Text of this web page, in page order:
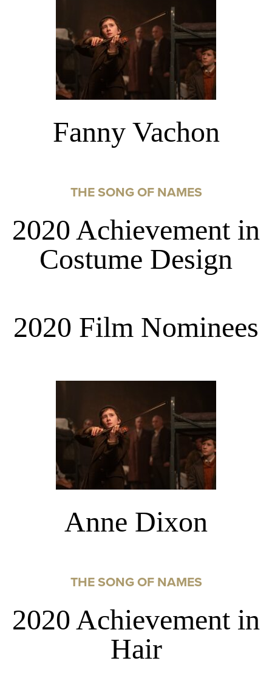
Fanny Vachon
THE SONG OF NAMES
2020 Achievement in
Costume Design
2020 Film Nominees
Anne Dixon
THE SONG OF NAMES
2020 Achievement in
Hair